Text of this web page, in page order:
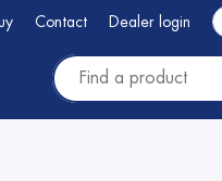
Contact Dealer login